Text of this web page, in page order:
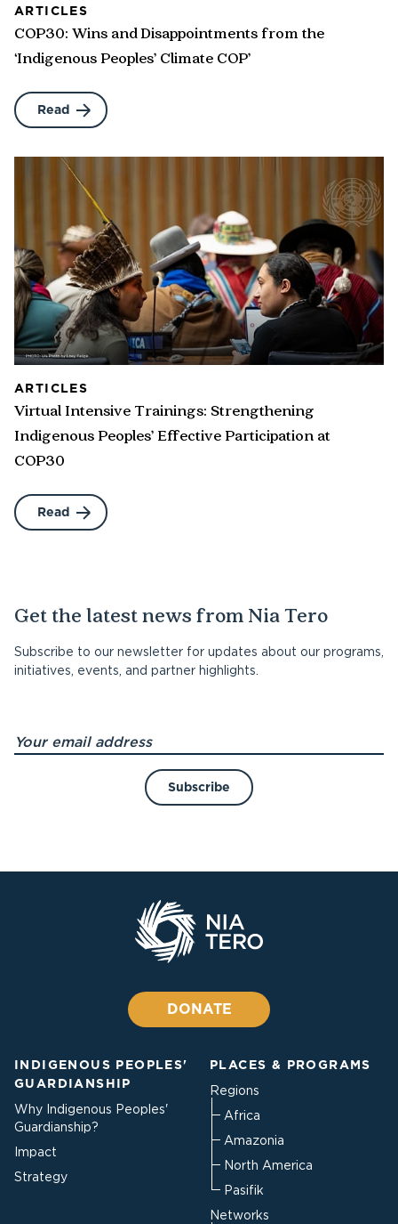
ARTICLES
COP30: Wins and Disappointments from the
‘Indigenous Peoples’ Climate COP’
Read
ARTICLES
Virtual Intensive Trainings: Strengthening
Indigenous Peoples’ Effective Participation at
COP30
Read
Get the latest news from Nia Tero
Subscribe to our newsletter for updates about our programs,
initiatives, events, and partner highlights.
Subscribe
DONATE
INDIGENOUS PEOPLES'
GUARDIANSHIP
Why Indigenous Peoples'
Guardianship?
Impact
Strategy
PLACES & PROGRAMS
Regions
Africa
Amazonia
North America
Pasifik
Networks